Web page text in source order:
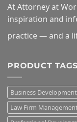
At Attorney at
inspiration and
practice — and a
PRODUCT TAGS
Business Development
Law Firm